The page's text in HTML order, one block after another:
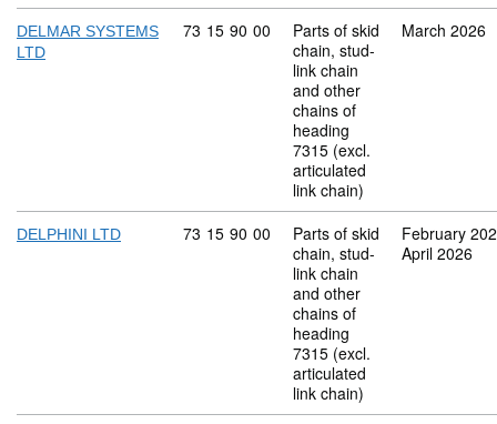
DELMAR SYSTEMS
LTD
Commodity code: 73 15 90 00
73 15 90 00
Parts of skid
chain, stud-
link chain
and other
chains of
heading
7315 (excl.
articulated
link chain)
March 2026
DELPHINI LTD Commodity code: 73 15 90 00
73 15 90 00
Parts of skid
chain, stud-
link chain
and other
chains of
heading
7315 (excl.
articulated
link chain)
February
April 2026